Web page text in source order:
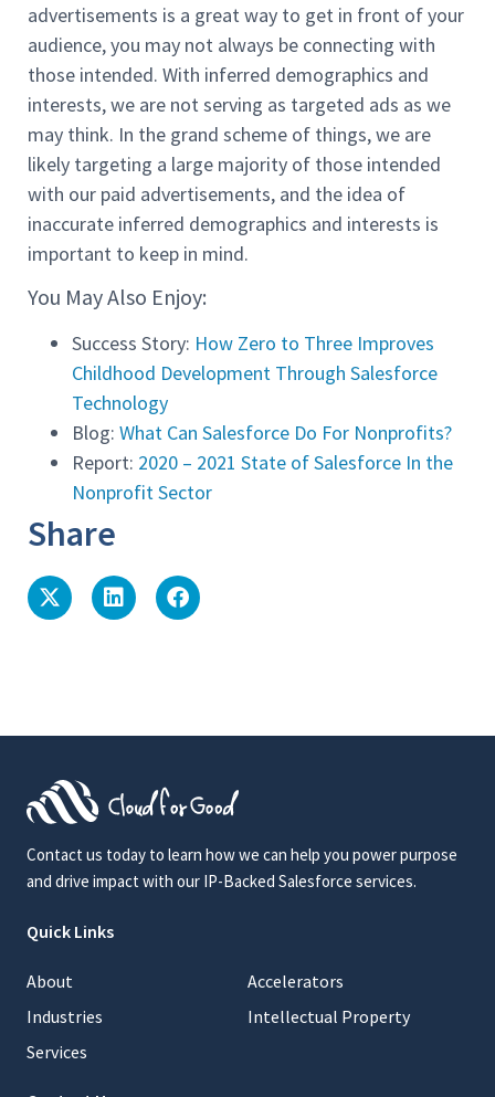
advertisements is a great way to get in front of your
audience, you may not always be connecting with
those intended. With inferred demographics and
interests, we are not serving as targeted ads as we
may think. In the grand scheme of things, we are
likely targeting a large majority of those intended
with our paid advertisements, and the idea of
inaccurate inferred demographics and interests is
important to keep in mind.
You May Also Enjoy:
Success Story: How Zero to Three Improves
Childhood Development Through Salesforce
Technology
Blog: What Can Salesforce Do For Nonprofits?
Report: 2020 – 2021 State of Salesforce In the
Nonprofit Sector
Share
Contact us today to learn how we can help you power purpose
and drive impact with our IP-Backed Salesforce services.
Quick Links
About
Industries
Services
Accelerators
Intellectual Property